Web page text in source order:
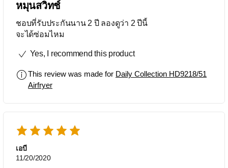
หมุนสวิทช์
ชอบที่รับประกันนาน 2 ปี ลองดูว่า 2 ปีนี้
จะได้ซ่อมไหม
Yes, I recommend this product
This review was made for Daily Collection HD9218/51
Airfryer
เอบี
11/20/2020